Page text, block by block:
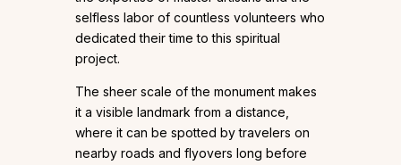
selfless labor of countless volunteers who
dedicated their time to this spiritual
project.
The sheer scale of the monument makes
it a visible landmark from a distance,
where it can be spotted by travelers on
nearby roads and flyovers long before